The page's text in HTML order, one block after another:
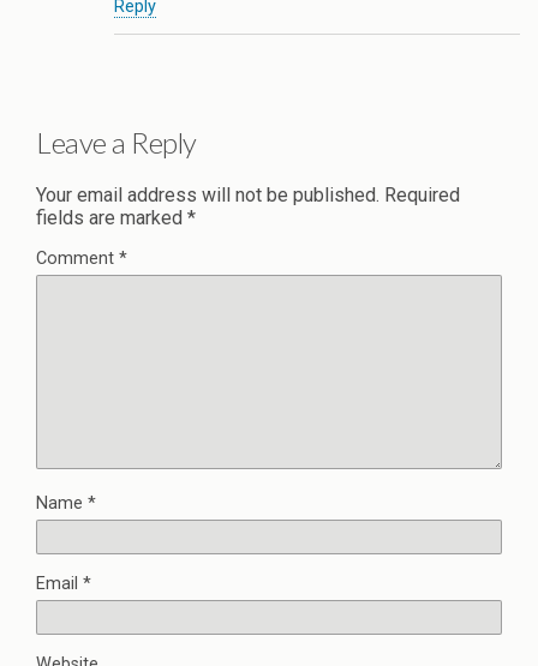
Reply
Leave a Reply
Your email address will not be published. Required
fields are marked *
Comment *
Name *
Email *